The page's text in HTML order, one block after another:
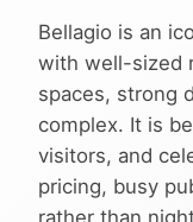
Bellagio is an
with well-sized
spaces, strong
complex. It is
visitors, and
pricing, busy
rather than